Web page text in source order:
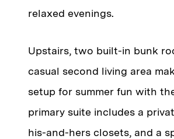
relaxed evenings.
Upstairs, two built-in bunk
casual second living area
setup for summer fun with
primary suite includes a
his-and-hers closets, and a